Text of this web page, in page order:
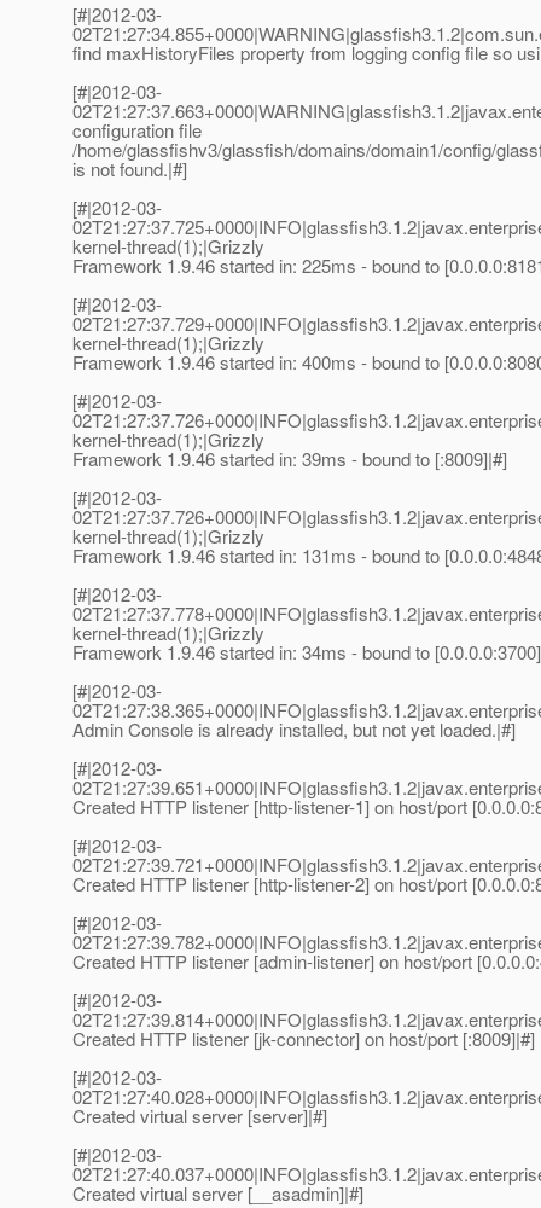
[#|2012-03-
find maxHistoryFiles property from logging config file so
[#|2012-03-
configuration file
/home/glassfishv3/glassfish/domains/domain1/config/
is not found.|#]
[#|2012-03-
kernel-thread(1);|Grizzly
Framework 1.9.46 started in: 225ms - bound to
[#|2012-03-
kernel-thread(1);|Grizzly
Framework 1.9.46 started in: 400ms - bound to
[#|2012-03-
kernel-thread(1);|Grizzly
Framework 1.9.46 started in: 39ms - bound to [:8009]|#]
[#|2012-03-
kernel-thread(1);|Grizzly
Framework 1.9.46 started in: 131ms - bound to
[#|2012-03-
kernel-thread(1);|Grizzly
Framework 1.9.46 started in: 34ms - bound to
[#|2012-03-
Admin Console is already installed, but not yet loaded.|#]
[#|2012-03-
Created HTTP listener [http-listener-1] on host/port
[#|2012-03-
Created HTTP listener [http-listener-2] on host/port
[#|2012-03-
Created HTTP listener [admin-listener] on host/port
[#|2012-03-
Created HTTP listener [jk-connector] on host/port [:8009]|#]
[#|2012-03-
Created virtual server [server]|#]
[#|2012-03-
Created virtual server [__asadmin]|#]